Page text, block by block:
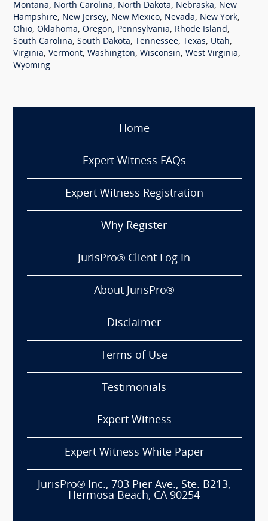
Montana, North Carolina, North Dakota, Nebraska, New
Hampshire, New Jersey, New Mexico, Nevada, New York,
Ohio, Oklahoma, Oregon, Pennsylvania, Rhode Island,
South Carolina, South Dakota, Tennessee, Texas, Utah,
Virginia, Vermont, Washington, Wisconsin, West Virginia,
Wyoming
Home
Expert Witness FAQs
Expert Witness Registration
Why Register
JurisPro® Client Log In
About JurisPro®
Disclaimer
Terms of Use
Testimonials
Expert Witness
Expert Witness White Paper
JurisPro® Inc., 703 Pier Ave., Ste. B213,
Hermosa Beach, CA 90254